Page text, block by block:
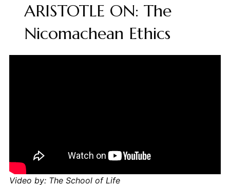
ARISTOTLE ON: The
Nicomachean Ethics
Video by: The School of Life